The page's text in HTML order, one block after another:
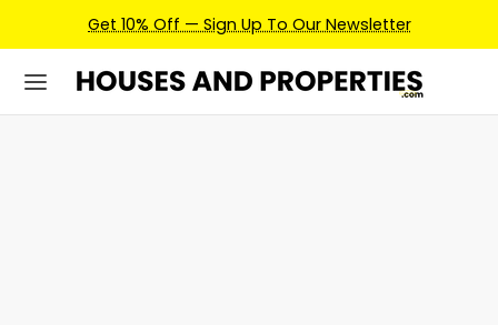
Get 10% Off — Sign Up To Our Newsletter